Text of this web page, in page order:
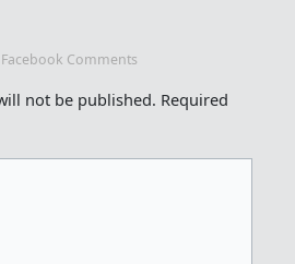
Facebook Comments
not be published. Required